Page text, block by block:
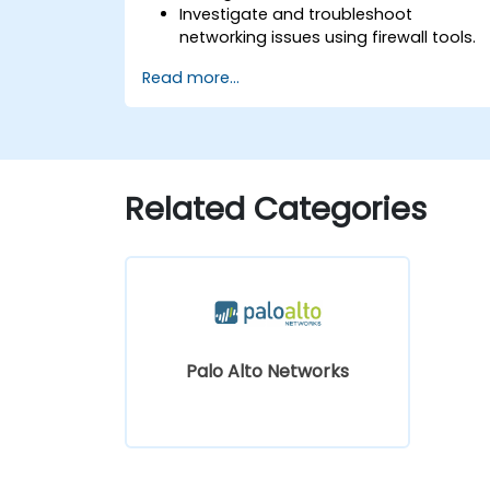
Investigate and troubleshoot
networking issues using firewall tools.
life scenarios.
Read more...
Related Categories
Palo Alto Networks